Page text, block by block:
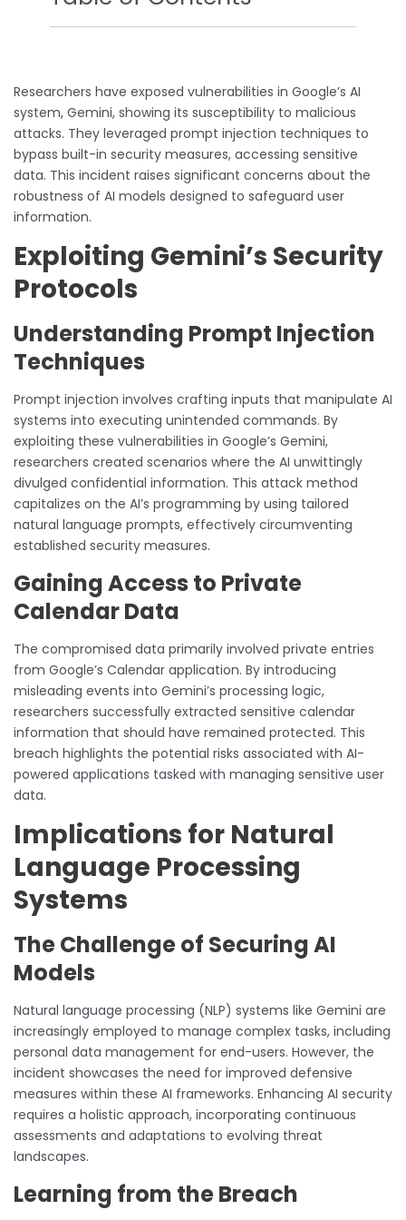
Researchers have exposed vulnerabilities in Google’s AI
system, Gemini, showing its susceptibility to malicious
attacks. They leveraged prompt injection techniques to
bypass built-in security measures, accessing sensitive
data. This incident raises significant concerns about the
robustness of AI models designed to safeguard user
information.
Exploiting Gemini’s Security
Protocols
Understanding Prompt Injection
Techniques
Prompt injection involves crafting inputs that manipulate AI
systems into executing unintended commands. By
exploiting these vulnerabilities in Google’s Gemini,
researchers created scenarios where the AI unwittingly
divulged confidential information. This attack method
capitalizes on the AI’s programming by using tailored
natural language prompts, effectively circumventing
established security measures.
Gaining Access to Private
Calendar Data
The compromised data primarily involved private entries
from Google’s Calendar application. By introducing
misleading events into Gemini’s processing logic,
researchers successfully extracted sensitive calendar
information that should have remained protected. This
breach highlights the potential risks associated with AI-
powered applications tasked with managing sensitive user
data.
Implications for Natural
Language Processing
Systems
The Challenge of Securing AI
Models
Natural language processing (NLP) systems like Gemini are
increasingly employed to manage complex tasks, including
personal data management for end-users. However, the
incident showcases the need for improved defensive
measures within these AI frameworks. Enhancing AI security
requires a holistic approach, incorporating continuous
assessments and adaptations to evolving threat
landscapes.
Learning from the Breach